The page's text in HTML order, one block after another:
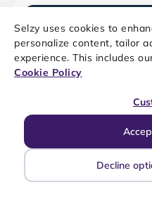
Selzy uses cookies to
personalize content, tailor
experience. This includes
Cookie Policy
Decline